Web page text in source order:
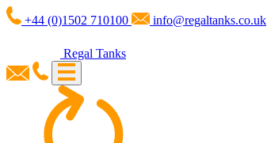
+44 (0)1502 710100 info@regaltanks.co.uk
Regal Tanks